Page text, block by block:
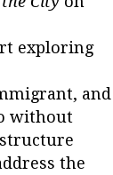
exploring
and
without
the